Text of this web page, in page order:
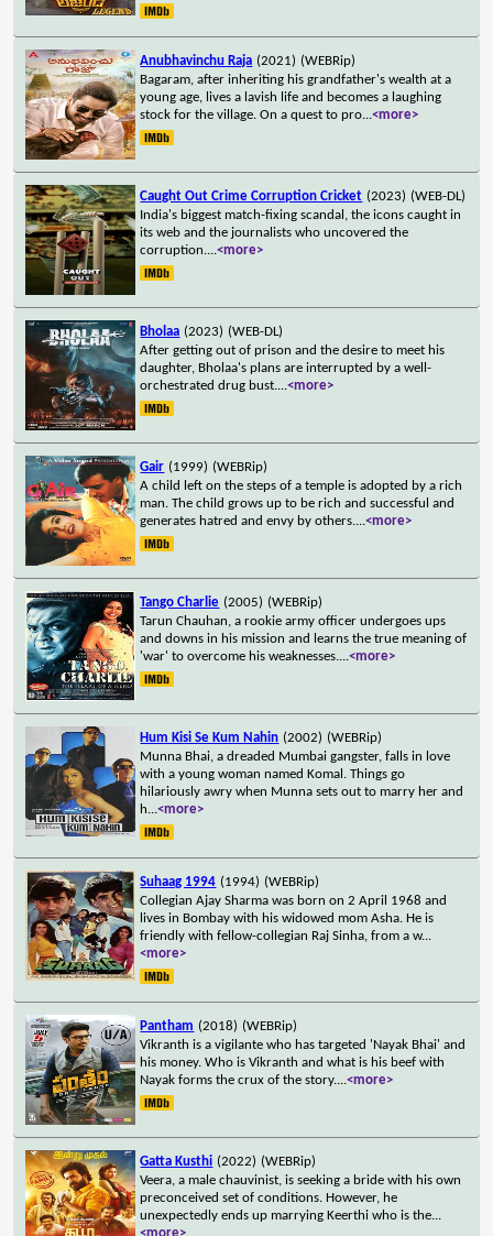
Anubhavinchu Raja (2021) (WEBRip)
Bagaram, after inheriting his grandfather's wealth at a
young age, lives a lavish life and becomes a laughing
stock for the village. On a quest to pro...<more>
Caught Out Crime Corruption Cricket (2023) (WEB-DL)
India's biggest match-fixing scandal, the icons caught in
its web and the journalists who uncovered the
corruption....<more>
Bholaa (2023) (WEB-DL)
After getting out of prison and the desire to meet his
daughter, Bholaa's plans are interrupted by a well-
orchestrated drug bust....<more>
Gair (1999) (WEBRip)
A child left on the steps of a temple is adopted by a rich
man. The child grows up to be rich and successful and
generates hatred and envy by others....<more>
Tango Charlie (2005) (WEBRip)
Tarun Chauhan, a rookie army officer undergoes ups
and downs in his mission and learns the true meaning of
'war' to overcome his weaknesses....<more>
Hum Kisi Se Kum Nahin (2002) (WEBRip)
Munna Bhai, a dreaded Mumbai gangster, falls in love
with a young woman named Komal. Things go
hilariously awry when Munna sets out to marry her and
h...<more>
Suhaag 1994 (1994) (WEBRip)
Collegian Ajay Sharma was born on 2 April 1968 and
lives in Bombay with his widowed mom Asha. He is
friendly with fellow-collegian Raj Sinha, from a w...
<more>
Pantham (2018) (WEBRip)
Vikranth is a vigilante who has targeted 'Nayak Bhai' and
his money. Who is Vikranth and what is his beef with
Nayak forms the crux of the story....<more>
Gatta Kusthi (2022) (WEBRip)
Veera, a male chauvinist, is seeking a bride with his own
preconceived set of conditions. However, he
unexpectedly ends up marrying Keerthi who is the...
<more>